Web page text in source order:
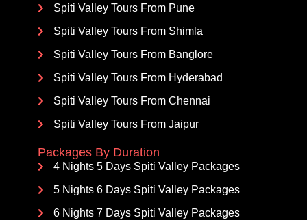
Spiti Valley Tours From Pune
Spiti Valley Tours From Shimla
Spiti Valley Tours From Banglore
Spiti Valley Tours From Hyderabad
Spiti Valley Tours From Chennai
Spiti Valley Tours From Jaipur
Packages By Duration
4 Nights 5 Days Spiti Valley Packages
5 Nights 6 Days Spiti Valley Packages
6 Nights 7 Days Spiti Valley Packages